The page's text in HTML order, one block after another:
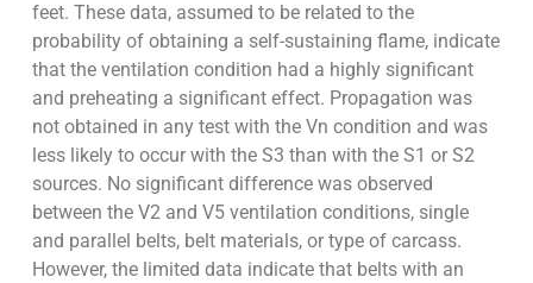
feet. These data, assumed to be related to the
probability of obtaining a self-sustaining flame, indicate
that the ventilation condition had a highly significant
and preheating a significant effect. Propagation was
not obtained in any test with the Vn condition and was
less likely to occur with the S3 than with the S1 or S2
sources. No significant difference was observed
between the V2 and V5 ventilation conditions, single
and parallel belts, belt materials, or type of carcass.
However, the limited data indicate that belts with an